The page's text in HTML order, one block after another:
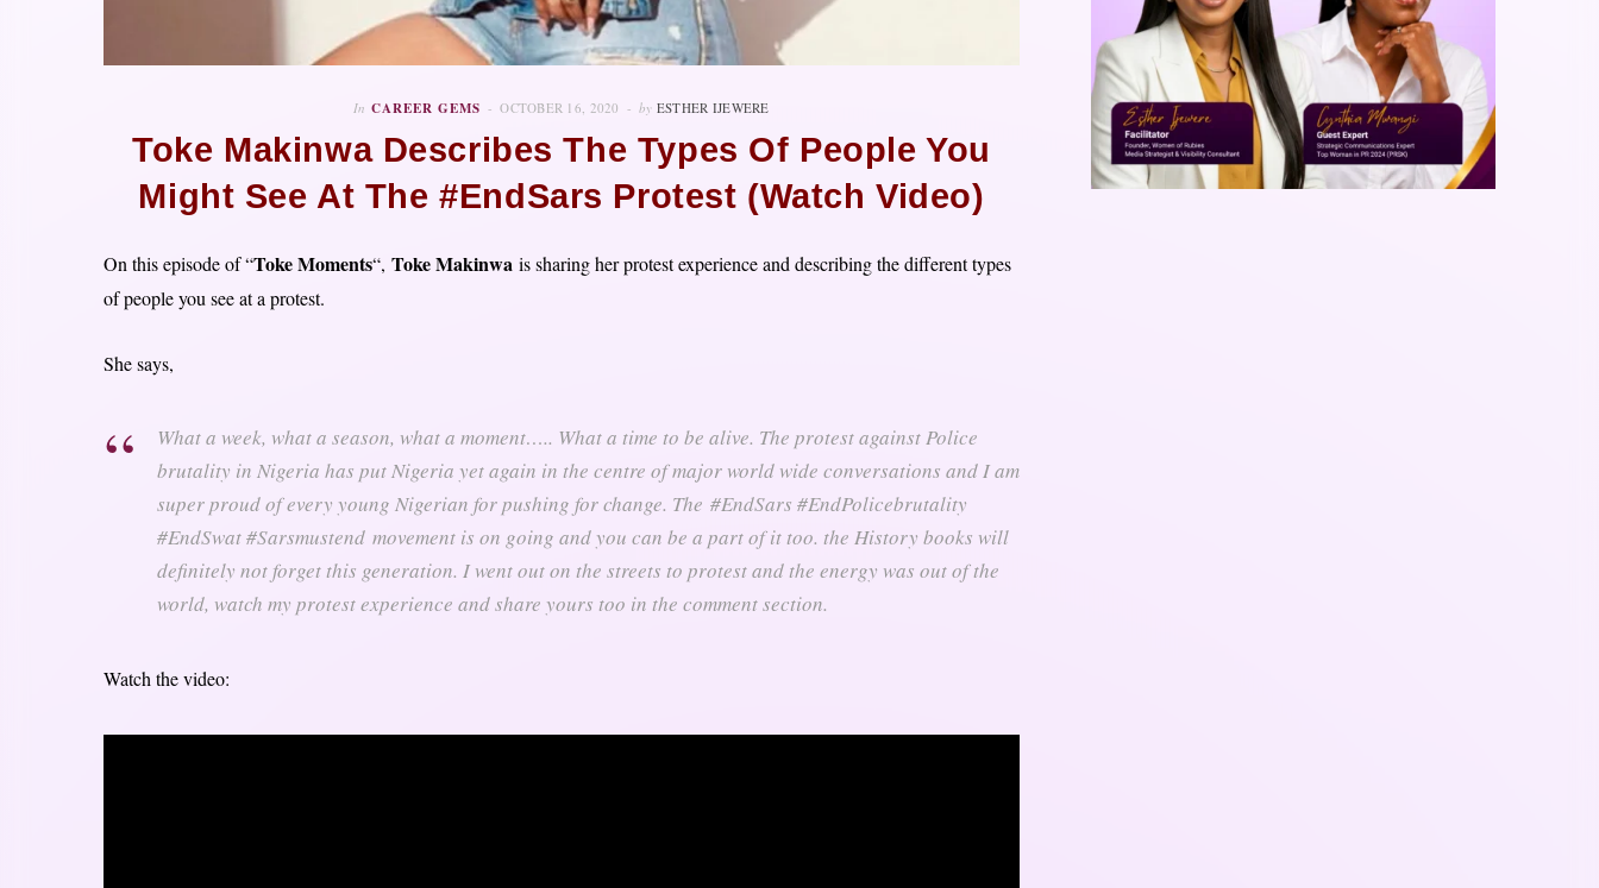
In CAREER GEMS OCTOBER 16, 2020 by ESTHER IJEWERE
Toke Makinwa Describes The Types Of People You
Might See At The #EndSars Protest (Watch Video)
On this episode of “Toke Moments“, Toke Makinwa is sharing her protest experience and describing the different types
of people you see at a protest.
She says,
What a week, what a season, what a moment….. What a time to be alive. The protest against Police
brutality in Nigeria has put Nigeria yet again in the centre of major world wide conversations and I am
super proud of every young Nigerian for pushing for change. The #EndSars #EndPolicebrutality
#EndSwat #Sarsmustend movement is on going and you can be a part of it too. the History books will
definitely not forget this generation. I went out on the streets to protest and the energy was out of the
world, watch my protest experience and share yours too in the comment section.
Watch the video: